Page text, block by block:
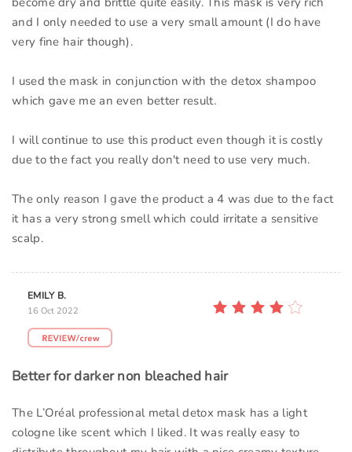
and I only needed to use a very small amount (I do have
very fine hair though).
I used the mask in conjunction with the detox shampoo
which gave me an even better result.
I will continue to use this product even though it is costly
due to the fact you really don't need to use very much.
The only reason I gave the product a 4 was due to the fact
it has a very strong smell which could irritate a sensitive
scalp.
EMILY B.
16 Oct 2022
Better for darker non bleached hair
The L’Oréal professional metal detox mask has a light
cologne like scent which I liked. It was really easy to